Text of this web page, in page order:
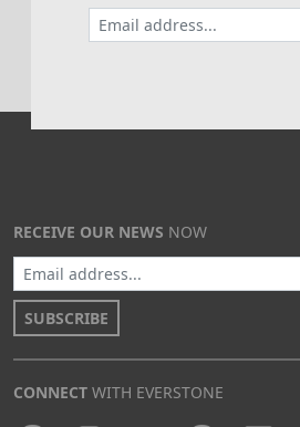
RECEIVE OUR NEWS NOW
SUBSCRIBE
CONNECT WITH EVERSTONE